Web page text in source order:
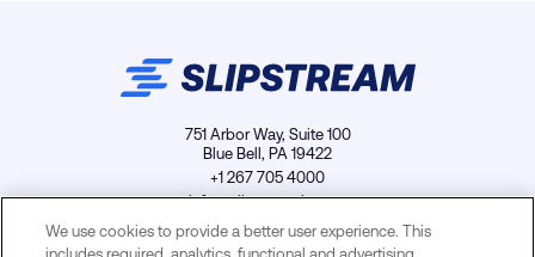
751 Arbor Way, Suite 100
Blue Bell, PA 19422
+1 267 705 4000
info@slipstreamls.com
We use cookies to provide a better user experience. This